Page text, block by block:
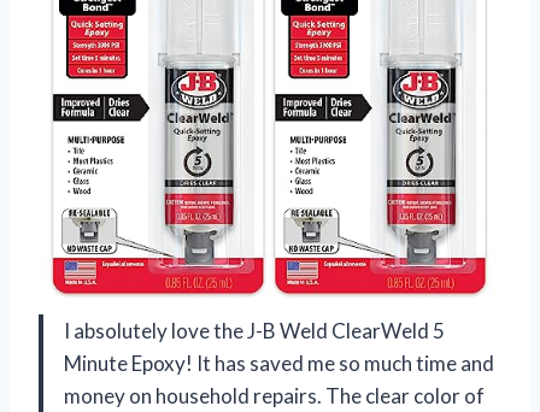
I absolutely love the J-B Weld ClearWeld 5
Minute Epoxy! It has saved me so much time and
money on household repairs. The clear color of